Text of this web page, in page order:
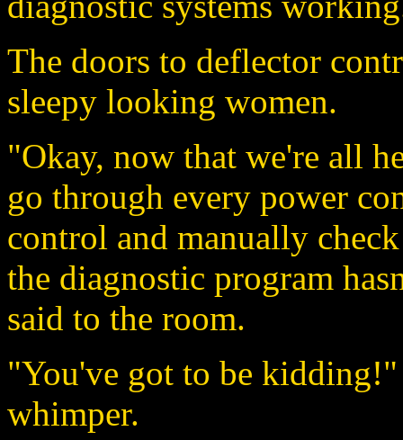
The doors to deflector
sleepy looking women.
"Okay, now that we're all
go through every power
control and manually
the diagnostic program
said to the room.
"You've got to be
whimper.